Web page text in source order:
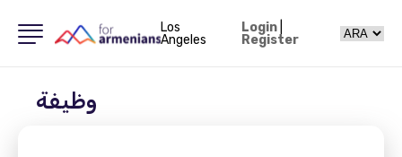
Los
Angeles
Login|
Register
وظيفة